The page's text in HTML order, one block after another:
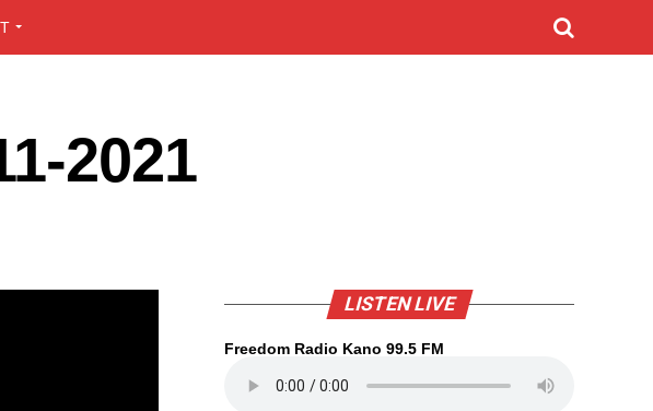
2021
LISTEN LIVE
Freedom Radio Kano 99.5 FM